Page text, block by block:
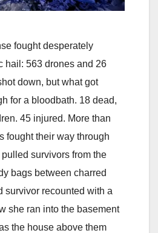
fought desperately
hail: 563 drones and 26
down, but what got
for a bloodbath. 18 dead,
45 injured. More than
fought their way through
survivors from the
bags between charred
survivor recounted with a
she ran into the basement
the house above them